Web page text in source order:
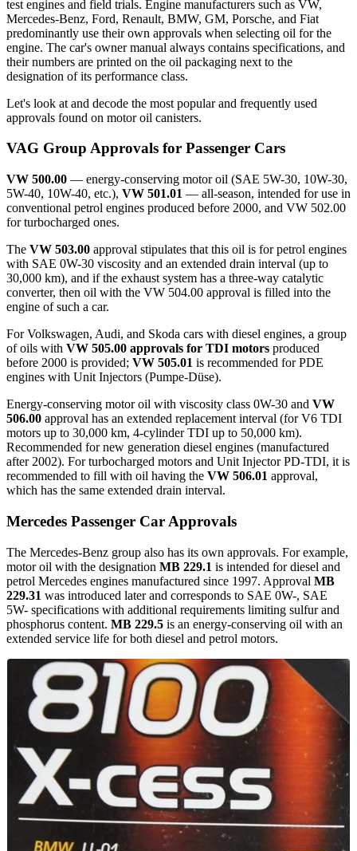
test engines and field trials. Engine manufacturers such as VW,
Mercedes-Benz, Ford, Renault, BMW, GM, Porsche, and Fiat
predominantly use their own approvals when selecting oil for the
engine. The car's owner manual always contains specifications, and
their numbers are printed on the oil packaging next to the
designation of its performance class.
Let's look at and decode the most popular and frequently used
approvals found on motor oil canisters.
VAG Group Approvals for Passenger Cars
VW 500.00 — energy-conserving motor oil (SAE 5W-30, 10W-30,
5W-40, 10W-40, etc.), VW 501.01 — all-season, intended for use in
conventional petrol engines produced before 2000, and VW 502.00
for turbocharged ones.
The VW 503.00 approval stipulates that this oil is for petrol engines
with SAE 0W-30 viscosity and an extended drain interval (up to
30,000 km), and if the exhaust system has a three-way catalytic
converter, then oil with the VW 504.00 approval is filled into the
engine of such a car.
For Volkswagen, Audi, and Skoda cars with diesel engines, a group
of oils with VW 505.00 approvals for TDI motors produced
before 2000 is provided; VW 505.01 is recommended for PDE
engines with Unit Injectors (Pumpe-Düse).
Energy-conserving motor oil with viscosity class 0W-30 and VW
506.00 approval has an extended replacement interval (for V6 TDI
motors up to 30,000 km, 4-cylinder TDI up to 50,000 km).
Recommended for new generation diesel engines (manufactured
after 2002). For turbocharged motors and Unit Injector PD-TDI, it is
recommended to fill with oil having the VW 506.01 approval,
which has the same extended drain interval.
Mercedes Passenger Car Approvals
The Mercedes-Benz group also has its own approvals. For example,
motor oil with the designation MB 229.1 is intended for diesel and
petrol Mercedes engines manufactured since 1997. Approval MB
229.31 was introduced later and corresponds to SAE 0W-, SAE
5W- specifications with additional requirements limiting sulfur and
phosphorus content. MB 229.5 is an energy-conserving oil with an
extended service life for both diesel and petrol motors.